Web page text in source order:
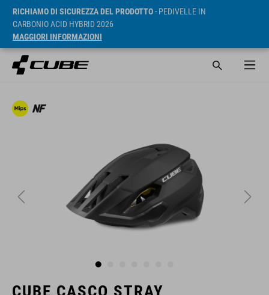
RICHIAMO DI SICUREZZA DEL PRODOTTO- PEDIVELLE IN
CARBONIO ACID HYBRID 2026
MAGGIORI INFORMAZIONI